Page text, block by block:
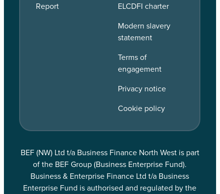
Report
ELCDFI charter
Modern slavery
statement
Terms of
engagement
Privacy notice
Cookie policy
BEF (NW) Ltd t/a Business Finance North West is part
of the BEF Group (Business Enterprise Fund).
Business & Enterprise Finance Ltd t/a Business
Enterprise Fund is authorised and regulated by the